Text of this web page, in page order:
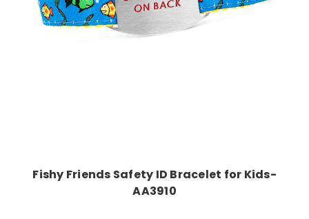
Fishy Friends Safety ID Bracelet for Kids-
AA3910